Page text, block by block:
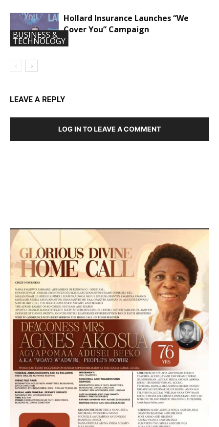
BUSINESS &
TECHNOLOGY
Hollard Insurance Launches “We
Cover You” Campaign
LEAVE A REPLY
LOG IN TO LEAVE A COMMENT